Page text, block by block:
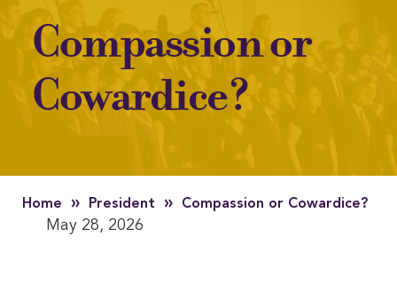
Compassion or
Cowardice?
Home » President » Compassion or Cowardice?
May 28, 2026